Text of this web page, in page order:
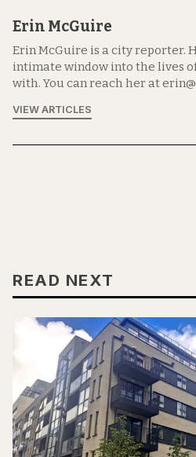
Erin McGuire
Erin McGuire is a city reporter.
intimate window into the lives
with. You can reach her at
VIEW ARTICLES
READ NEXT